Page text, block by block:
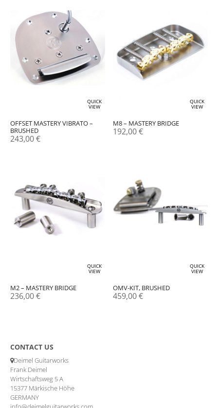
QUICK
VIEW
OFFSET MASTERY VIBRATO –
BRUSHED
243,00€
QUICK
VIEW
M8 – MASTERY BRIDGE
192,00€
QUICK
VIEW
M2 – MASTERY BRIDGE
236,00€
QUICK
VIEW
OMV-KIT, BRUSHED
459,00€
CONTACT US
Deimel Guitarworks
Frank Deimel
Wirtschaftsweg 5 A
15377 Märkische Höhe
GERMANY